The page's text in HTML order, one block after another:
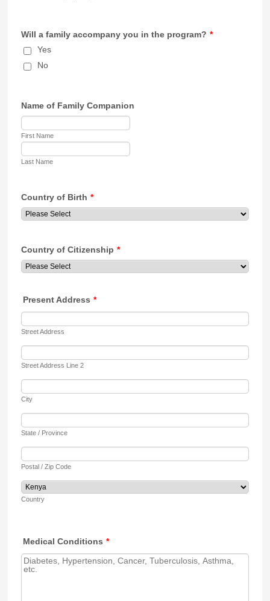
Will a family accompany you in the program? *
Yes
No
Name of Family Companion
First Name
Last Name
Country of Birth *
Country of Citizenship *
Present Address *
Street Address
Street Address Line 2
City
State / Province
Postal / Zip Code
Country
Medical Conditions *